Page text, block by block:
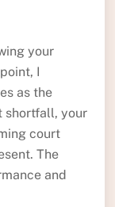
your
I
as the
shortfall, your
court
The
and